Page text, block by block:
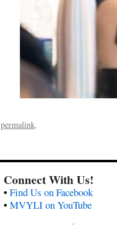
permalink.
Connect With Us!
•Find Us on Facebook
•MVYLI on YouTube